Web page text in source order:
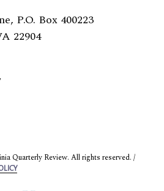
P.O. Box 400223
22904
Quarterly Review. All rights reserved. /